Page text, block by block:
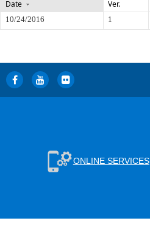
Date Ver.
10/24/2016 1
ONLINE SERVICES